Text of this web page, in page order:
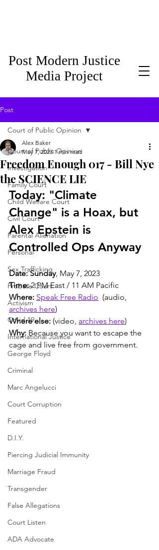
Post Modern Justice
Media Project
Post
Court of Public Opinion
Investigation
Family Court
Child Welfare Court
Civil Court
Parental Alienation
Personal
Sex Trafficking
Probate Court
Activism
Covid 19
International Justice
George Floyd
Criminal
Marc Angelucci
Court Corruption
Featured
D.I.Y.
Piercing Judicial Immunity
Marriage Fraud
Transgender
False Allegations
Court Listen
ADA Advocate
Court of Public Opinion
Freedom Enough 017 - Bill Nye
the SCIENCE LIE
Alex Baker
May 7, 2023 1 min read
Today: "Climate
Change" is a Hoax, but
Alex Epstein is
Controlled Ops Anyway
Date: Sunday, May 7, 2023
Time: 2 PM East / 11 AM Pacific
Where: Speak Free Radio
  (audio,
archives here)
Where else: (video, archives here)
Why: Because you want to escape the
cage and live free from government.